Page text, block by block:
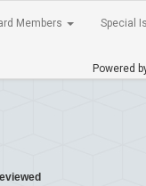
Members Special
Powered